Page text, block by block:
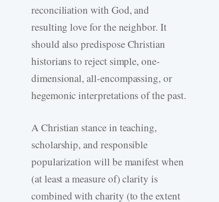
reconciliation with God, and
resulting love for the neighbor. It
should also predispose Christian
historians to reject simple, one-
dimensional, all-encompassing, or
hegemonic interpretations of the past.
A Christian stance in teaching,
scholarship, and responsible
popularization will be manifest when
(at least a measure of) clarity is
combined with charity (to the extent